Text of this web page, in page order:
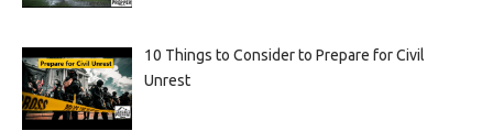
10 Things to Consider to Prepare for Civil
Unrest